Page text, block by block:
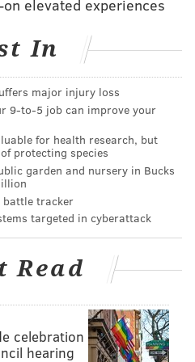
EMAIL/FRIENDS OF PAT TOOMEY INC.
in a Pat Toomey campaign-
of a stock-footage tipster.
wasn’t overly positioned
However, this
of tracking down
via Shutterstock.
elevated experiences
In
major injury loss
9‑to‑5 job can improve your
for health research, but
protecting species
garden and nursery in Bucks
battle tracker
targeted in cyberattack
Read
celebration
hearing